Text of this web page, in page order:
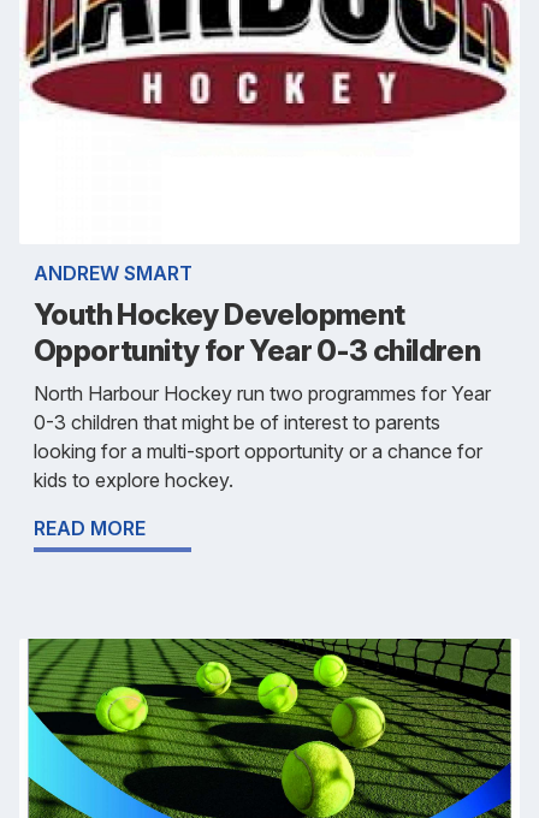
ANDREW SMART
Youth Hockey Development
Opportunity for Year 0-3 children
North Harbour Hockey run two programmes for Year
0-3 children that might be of interest to parents
looking for a multi-sport opportunity or a chance for
kids to explore hockey.
READ MORE